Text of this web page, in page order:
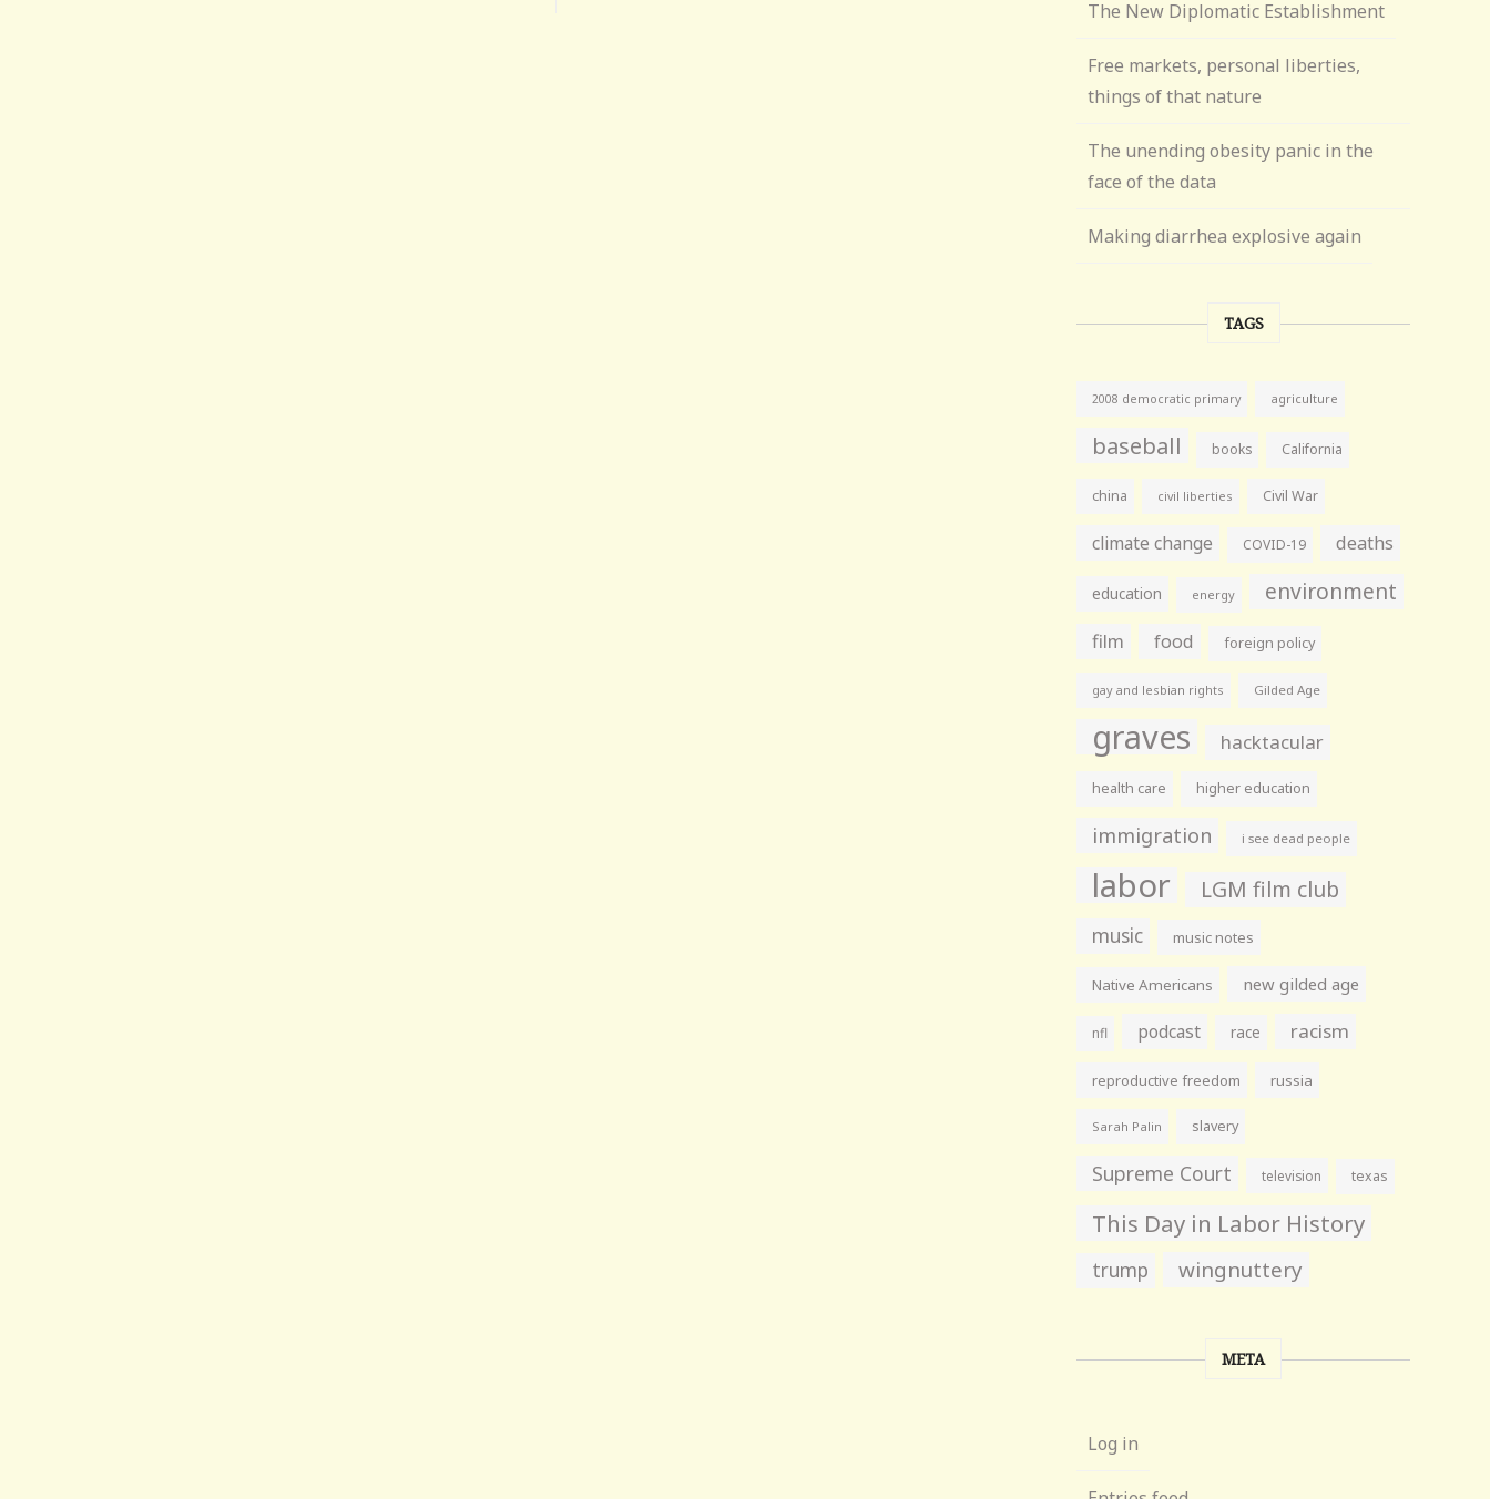
The New Diplomatic Establishment
Free markets, personal liberties,
things of that nature
The unending obesity panic in the
face of the data
Making diarrhea explosive again
TAGS
2008 democratic primary agriculture
baseball books California
china civil liberties Civil War
climate change COVID-19 deaths
education energy environment
film food foreign policy
gay and lesbian rights Gilded Age
graves hacktacular
health care higher education
immigration i see dead people
labor LGM film club
music music notes
Native Americans new gilded age
nfl podcast race racism
reproductive freedom russia
Sarah Palin slavery
Supreme Court television texas
This Day in Labor History
trump wingnuttery
META
Log in